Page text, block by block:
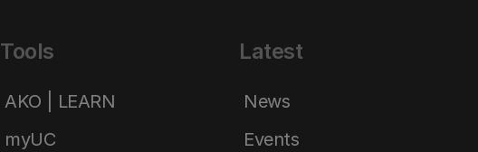
Tools
AKO | LEARN
myUC
Latest
News
Events